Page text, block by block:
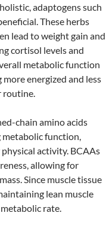
adaptogens such
These herbs
lead to weight gain and
cortisol levels and
metabolic function
energized and less
routine.
chain amino acids
metabolic function,
activity. BCAAs
allowing for
Since muscle tissue
lean muscle
rate.